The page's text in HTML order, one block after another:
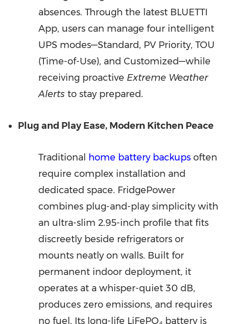
absences. Through the latest BLUETTI
App, users can manage four intelligent
UPS modes—Standard, PV Priority, TOU
(Time-of-Use), and Customized—while
receiving proactive Extreme Weather
Alertsto stay prepared.
Plug and Play Ease, Modern Kitchen Peace
Traditional home battery backupsoften
require complex installation and
dedicated space. FridgePower
combines plug-and-play simplicity with
an ultra-slim 2.95-inch profile that fits
discreetly beside refrigerators or
mounts neatly on walls. Built for
permanent indoor deployment, it
operates at a whisper-quiet 30 dB,
produces zero emissions, and requires
no fuel. Its long-life LiFePO₄ battery is